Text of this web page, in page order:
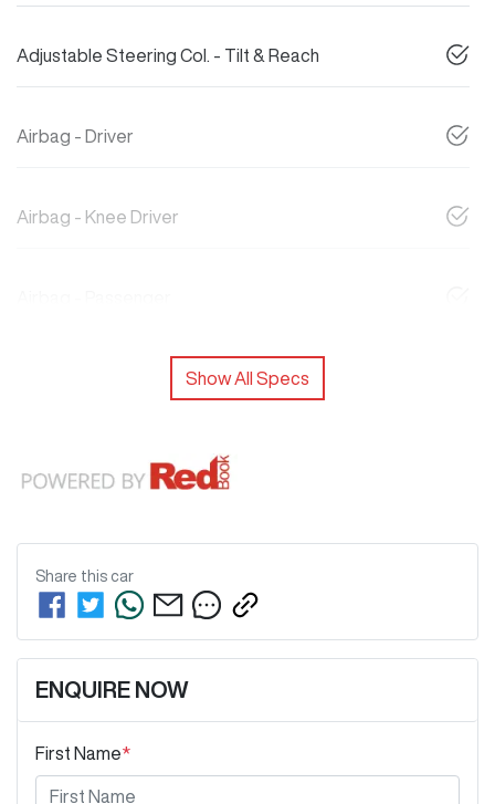
Adjustable Steering Col. - Tilt & Reach
Airbag - Driver
Airbag - Knee Driver
Show All Specs
Share this car
ENQUIRE NOW
First Name*